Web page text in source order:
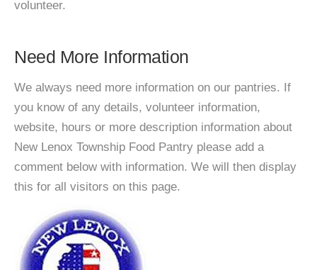
volunteer.
Need More Information
We always need more information on our pantries. If
you know of any details, volunteer information,
website, hours or more description information about
New Lenox Township Food Pantry please add a
comment below with information. We will then display
this for all visitors on this page.